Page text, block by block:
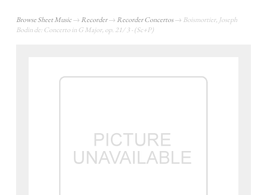
Browse Sheet Music→ Recorder→ Recorder Concertos→ Boismortier, Joseph
Bodin de: Concerto in G Major, op. 21/ 3 - (Sc+P)